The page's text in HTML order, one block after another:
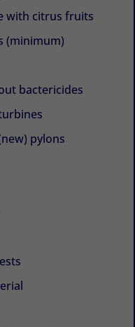
with citrus fruits
(minimum)
bactericides
pylons